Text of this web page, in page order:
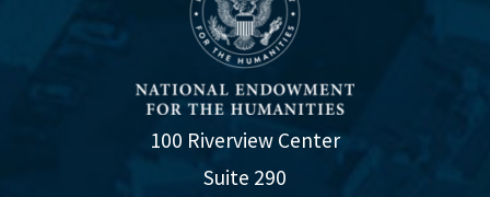
100 Riverview Center
Suite 290